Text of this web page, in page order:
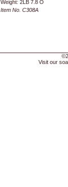
Weight: 2LB 7.8 O
Item No. C308A
Visit our